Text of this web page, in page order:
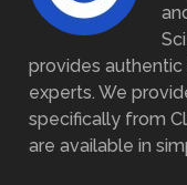
provides
experts. We
specifically from
are available in